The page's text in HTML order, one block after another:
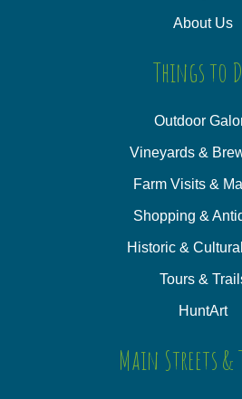
About Us
Things to
Outdoor
Vineyards &
Farm Visits &
Shopping &
Historic &
Tours &
HuntArt
Main Streets &